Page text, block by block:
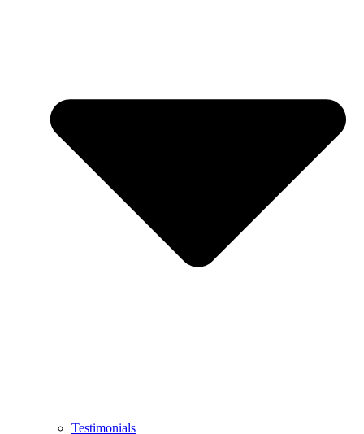
Testimonials